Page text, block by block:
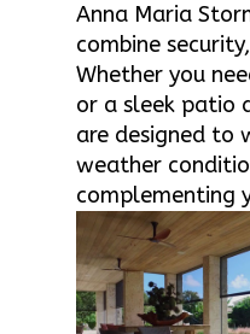
Anna Maria
combine
Whether you
or a sleek patio
are designed to
weather
complementing